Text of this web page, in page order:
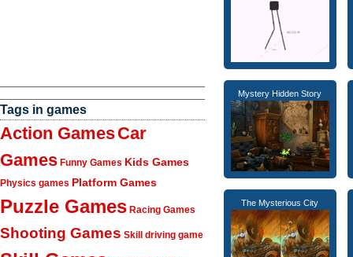
Tags in games
Action GamesCar
Games Funny Games Kids Games
Physics games Platform Games
Puzzle Games Racing Games
Shooting Games Skill driving game
Mystery Hidden Story
The Mysterious City